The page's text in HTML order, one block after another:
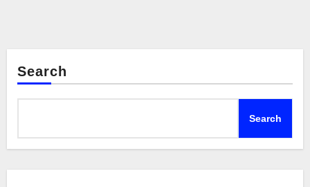
Search
Search